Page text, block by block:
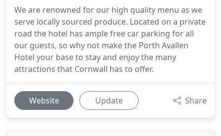
We are renowned for our high quality menu as we
serve locally sourced produce. Located on a private
road the hotel has ample free car parking for all
our guests, so why not make the Porth Avallen
Hotel your base to stay and enjoy the many
attractions that Cornwall has to offer.
Website Update Share